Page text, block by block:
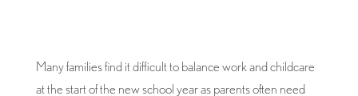
Many families find it difficult to balance work and childcare
at the start of the new school year as parents often need